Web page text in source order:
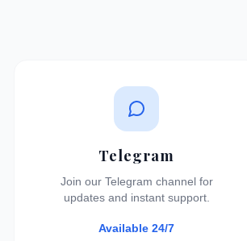
Telegram
Join our Telegram channel for
updates and instant support.
Available 24/7